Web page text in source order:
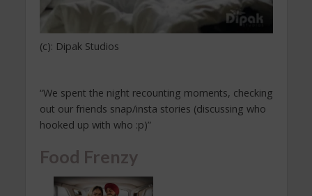
(c): Dipak Studios
“We spent the night recounting moments, checking
out our friends snap/insta stories (discussing who
hooked up with who :p)”
Food Frenzy